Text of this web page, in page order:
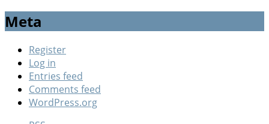
Meta
Register
Log in
Entries feed
Comments feed
WordPress.org